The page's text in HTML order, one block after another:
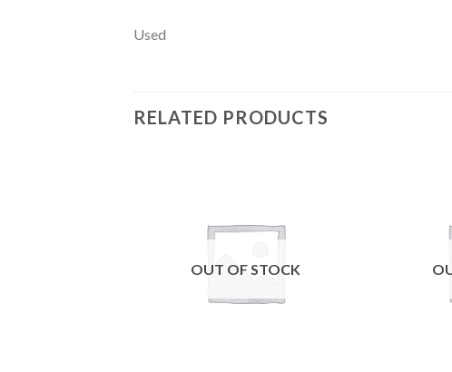
Used
RELATED PRODUCTS
OUT OF STOCK